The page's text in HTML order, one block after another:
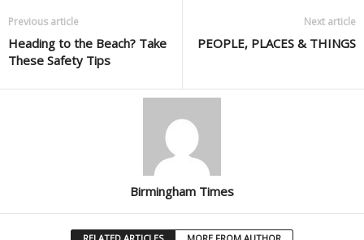
Previous article
Heading to the Beach? Take
These Safety Tips
Next article
PEOPLE, PLACES & THINGS
Birmingham Times